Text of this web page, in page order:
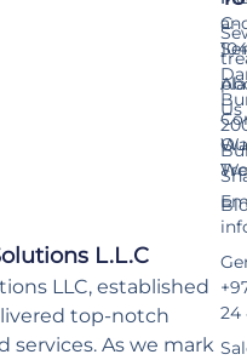
L.L.C
LLC, established
top-notch
As we mark
Us
C-
24